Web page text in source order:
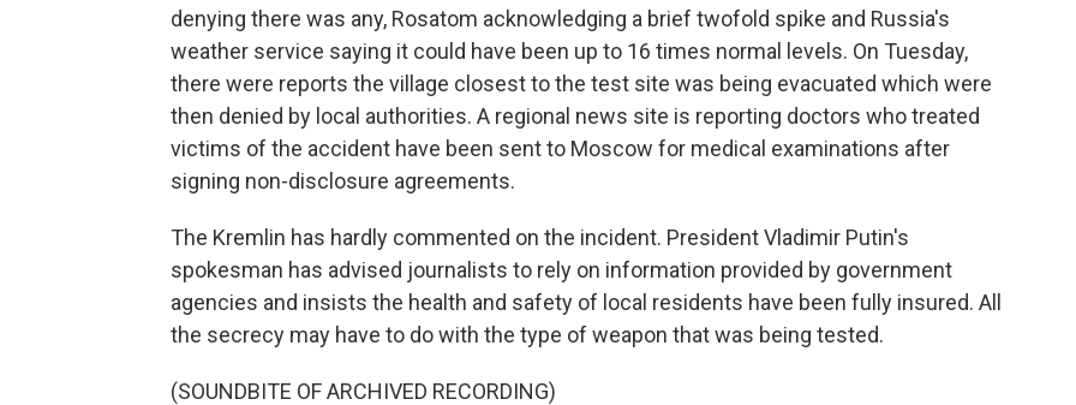
denying there was any, Rosatom acknowledging a brief twofold spike and Russia's
weather service saying it could have been up to 16 times normal levels. On Tuesday,
there were reports the village closest to the test site was being evacuated which were
then denied by local authorities. A regional news site is reporting doctors who treated
victims of the accident have been sent to Moscow for medical examinations after
signing non-disclosure agreements.
The Kremlin has hardly commented on the incident. President Vladimir Putin's
spokesman has advised journalists to rely on information provided by government
agencies and insists the health and safety of local residents have been fully insured. All
the secrecy may have to do with the type of weapon that was being tested.
(SOUNDBITE OF ARCHIVED RECORDING)